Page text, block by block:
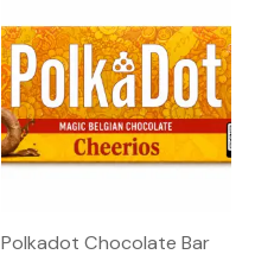
Polkadot Chocolate Bar